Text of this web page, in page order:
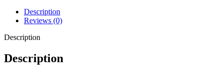
Description
Reviews (0)
Description
Description